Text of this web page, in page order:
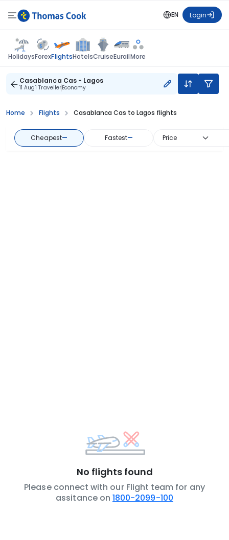
EN Login
HolidaysForexFlightsHotelsCruiseEurailMore
Casablanca Cas - Lagos
11 Aug1 TravellerEconomy
Home Flights Casablanca Cas to Lagos flights
Cheapest— Fastest— Price
No flights found
Please connect with our Flight team for any
assitance on 1800-2099-100